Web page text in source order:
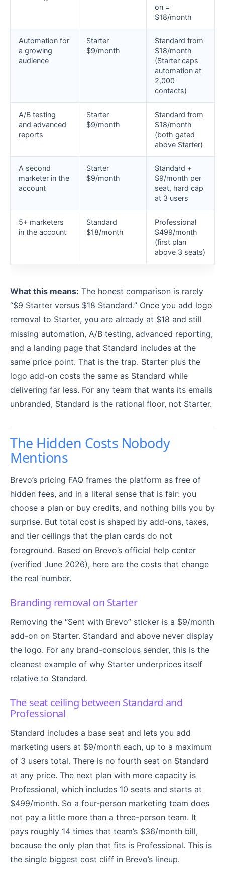
on =
$18/month
Automation for
a growing
audience
Starter
$9/month
Standard from
$18/month
(Starter caps
automation at
2,000
contacts)
A/B testing
and advanced
reports
Starter
$9/month
Standard from
$18/month
(both gated
above Starter)
A second
marketer in the
account
Starter
$9/month
Standard +
$9/month per
seat, hard cap
at 3 users
5+ marketers
in the account
Standard
$18/month
Professional
$499/month
(first plan
above 3 seats)
What this means: The honest comparison is rarely
“$9 Starter versus $18 Standard.” Once you add logo
removal to Starter, you are already at $18 and still
missing automation, A/B testing, advanced reporting,
and a landing page that Standard includes at the
same price point. That is the trap. Starter plus the
logo add-on costs the same as Standard while
delivering far less. For any team that wants its emails
unbranded, Standard is the rational floor, not Starter.
The Hidden Costs Nobody
Mentions
Brevo’s pricing FAQ frames the platform as free of
hidden fees, and in a literal sense that is fair: you
choose a plan or buy credits, and nothing bills you by
surprise. But total cost is shaped by add-ons, taxes,
and tier ceilings that the plan cards do not
foreground. Based on Brevo’s official help center
(verified June 2026), here are the costs that change
the real number.
Branding removal on Starter
Removing the “Sent with Brevo” sticker is a $9/month
add-on on Starter. Standard and above never display
the logo. For any brand-conscious sender, this is the
cleanest example of why Starter underprices itself
relative to Standard.
The seat ceiling between Standard and
Professional
Standard includes a base seat and lets you add
marketing users at $9/month each, up to a maximum
of 3 users total. There is no fourth seat on Standard
at any price. The next plan with more capacity is
Professional, which includes 10 seats and starts at
$499/month. So a four-person marketing team does
not pay a little more than a three-person team. It
pays roughly 14 times that team’s $36/month bill,
because the only plan that fits is Professional. This is
the single biggest cost cliff in Brevo’s lineup.